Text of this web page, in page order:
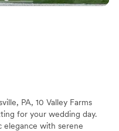
PA, 10 Valley Farms
for your wedding day.
elegance with serene